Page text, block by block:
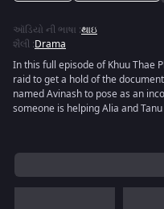
ઑડિયો ની ભાષા :થાઇ
શૈલી :Drama
In this full episode of Khuu Thae
raid to get a hold of the
named Avinash to pose as an
someone is helping Alia and